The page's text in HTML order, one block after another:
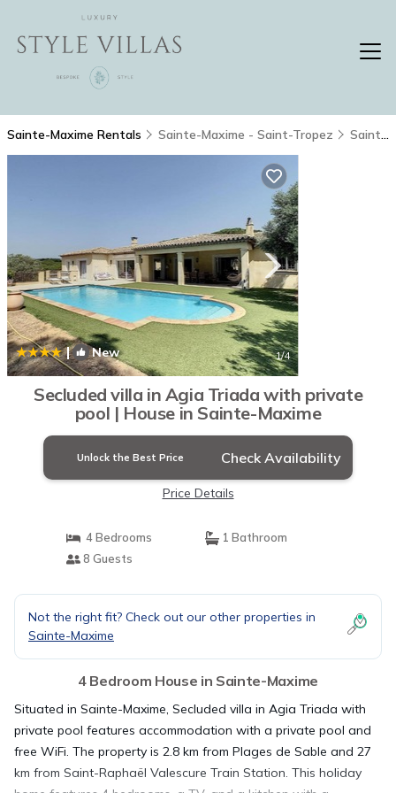
Sainte-Maxime Rentals Sainte-Maxime - Saint-Tropez Sainte-Maxime
| New 1/4
Secluded villa in Agia Triada with private
pool | House in Sainte-Maxime
Unlock the Best Price Check Availability
Price Details
4 Bedrooms
1 Bathroom
8 Guests
Not the right fit? Check out our other properties in
Sainte-Maxime
4 Bedroom House in Sainte-Maxime
Situated in Sainte-Maxime, Secluded villa in Agia Triada with
private pool features accommodation with a private pool and
free WiFi. The property is 2.8 km from Plages de Sable and 27
km from Saint-Raphaël Valescure Train Station. This holiday